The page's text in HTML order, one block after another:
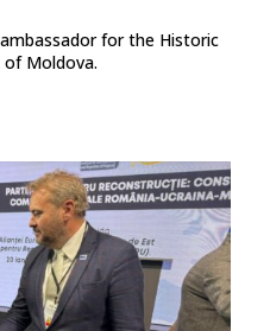
for the Historic
of Moldova.